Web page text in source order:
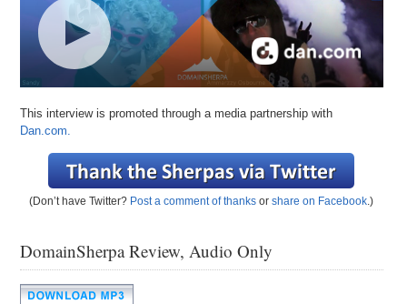
This interview is promoted through a media partnership with
Dan.com.
(Don’t have Twitter? Post a comment of thanks orshare on Facebook .)
DomainSherpa Review, Audio Only